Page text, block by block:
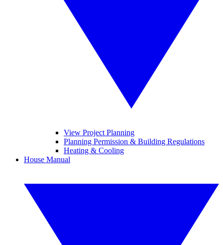
View Project Planning
Planning Permission & Building Regulations
Heating & Cooling
House Manual